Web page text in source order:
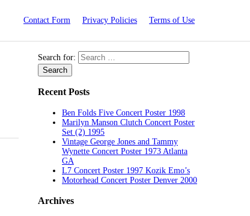
Contact Form Privacy Policies Terms of Use
Search for:
Recent Posts
Ben Folds Five Concert Poster 1998
Marilyn Manson Clutch Concert Poster
Set (2) 1995
Vintage George Jones and Tammy
Wynette Concert Poster 1973 Atlanta
GA
L7 Concert Poster 1997 Kozik Emo’s
Motorhead Concert Poster Denver 2000
Archives